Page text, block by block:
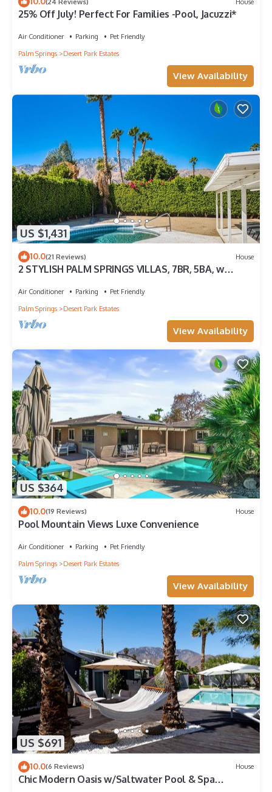
25% Off July! Perfect For Families -Pool, Jacuzzi*
Air Conditioner Parking
Pet Friendly
Palm Springs
Desert Park Estates
View Availability
US $1,431
10.0(21 Reviews) House
2 STYLISH PALM SPRINGS VILLAS, 7BR, 5BA, w
Air Conditioner Parking
Pet Friendly
Palm Springs
Desert Park Estates
View Availability
US $364
10.0(19 Reviews) House
Pool Mountain Views Luxe Convenience
Air Conditioner Parking
Pet Friendly
Palm Springs
Desert Park Estates
View Availability
US $691
10.0(6 Reviews) House
Chic Modern Oasis w/Saltwater Pool & Spa